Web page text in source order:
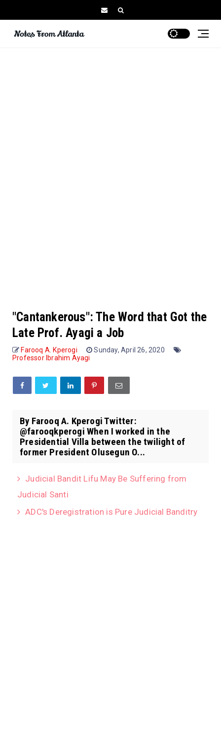
"Cantankerous": The Word that Got the
Late Prof. Ayagi a Job
Farooq A. Kperogi
Sunday, April 26, 2020
Professor Ibrahim Ayagi
By Farooq A. Kperogi Twitter:
@farooqkperogi When I worked in the
Presidential Villa between the twilight of
former President Olusegun O...
Judicial Bandit Lifu May Be Suffering from
Judicial Santi
ADC's Deregistration is Pure Judicial Banditry